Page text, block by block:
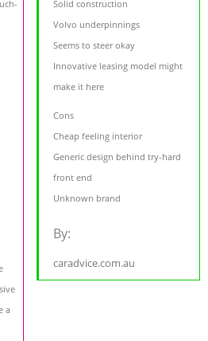
a
Solid construction
Volvo underpinnings
Seems to steer okay
Innovative leasing model might
make it here
Cons
Cheap feeling interior
Generic design behind try-hard
front end
Unknown brand
By:
caradvice.com.au